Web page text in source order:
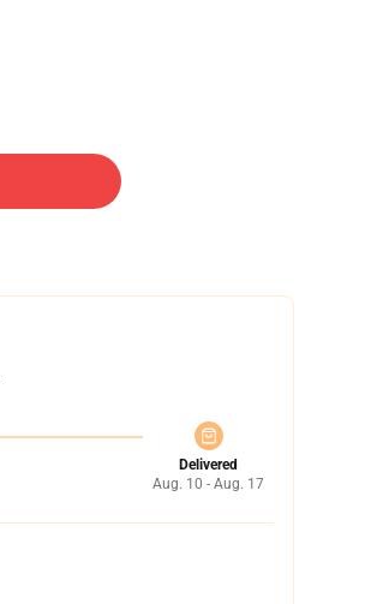
Delivered
Aug. 10 - Aug. 17